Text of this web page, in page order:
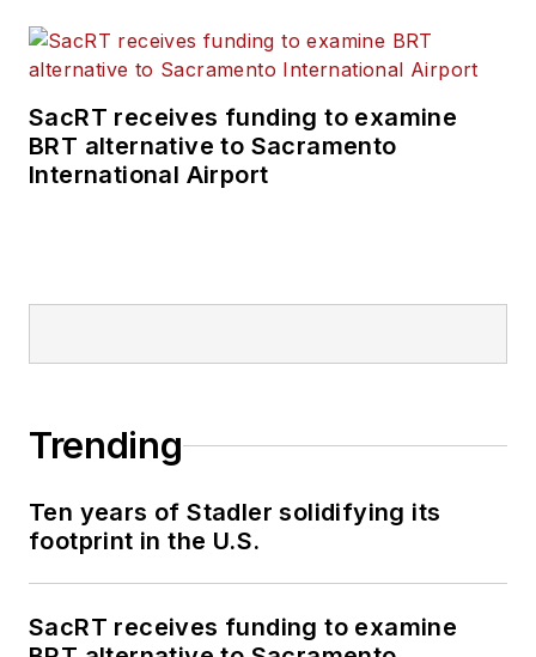
SacRT receives funding to examine
BRT alternative to Sacramento
International Airport
Trending
Ten years of Stadler solidifying its
footprint in the U.S.
SacRT receives funding to examine